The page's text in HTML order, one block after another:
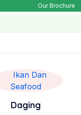
Our Brochure
Daging